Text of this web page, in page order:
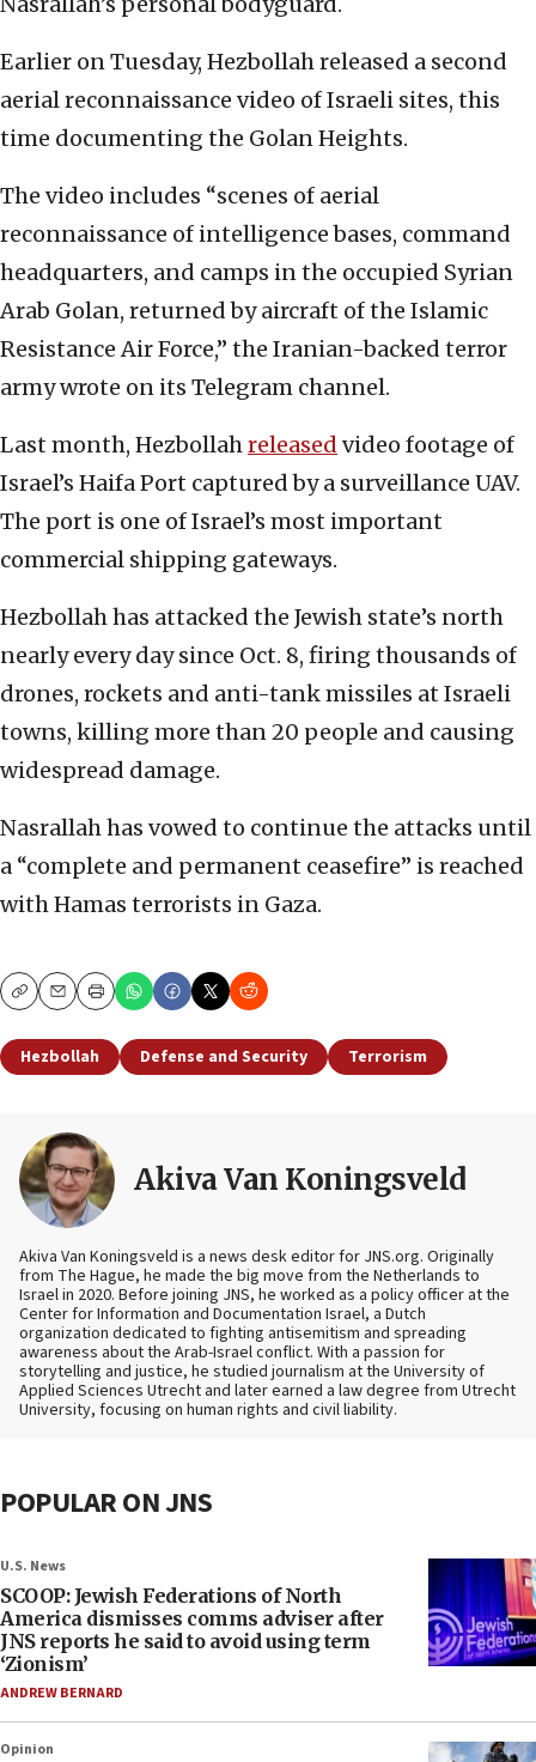
Earlier on Tuesday, Hezbollah released a second
aerial reconnaissance video of Israeli sites, this
time documenting the Golan Heights.
The video includes “scenes of aerial
reconnaissance of intelligence bases, command
headquarters, and camps in the occupied Syrian
Arab Golan, returned by aircraft of the Islamic
Resistance Air Force,” the Iranian-backed terror
army wrote on its Telegram channel.
Last month, Hezbollahreleased video footage of
Israel’s Haifa Port captured by a surveillance UAV.
The port is one of Israel’s most important
commercial shipping gateways.
Hezbollah has attacked the Jewish state’s north
nearly every day since Oct. 8, firing thousands of
drones, rockets and anti-tank missiles at Israeli
towns, killing more than 20 people and causing
widespread damage.
Nasrallah has vowed to continue the attacks until
a “complete and permanent ceasefire” is reached
with Hamas terrorists in Gaza.
CopyEmailPrint
Hezbollah Defense and Security Terrorism
Akiva Van Koningsveld
Akiva Van Koningsveld is a news desk editor for JNS.org. Originally
from The Hague, he made the big move from the Netherlands to
Israel in 2020. Before joining JNS, he worked as a policy officer at the
Center for Information and Documentation Israel, a Dutch
organization dedicated to fighting antisemitism and spreading
awareness about the Arab-Israel conflict. With a passion for
storytelling and justice, he studied journalism at the University of
Applied Sciences Utrecht and later earned a law degree from Utrecht
University, focusing on human rights and civil liability.
POPULAR ON JNS
U.S. News
SCOOP: Jewish Federations of North
America dismisses comms adviser after
JNS reports he said to avoid using term
‘Zionism’
ANDREW BERNARD
Opinion